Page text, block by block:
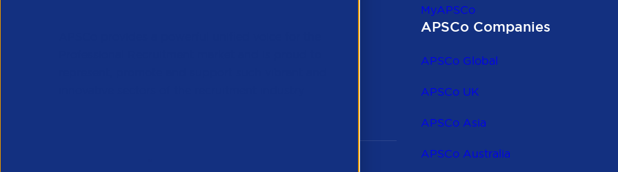
MyAPSCo
APSCo Companies
APSCo Global
APSCo UK
APSCo Asia
APSCo Australia